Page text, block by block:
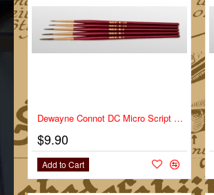
Dewayne Connot DC Micro Script Series DC-MS Size 2/0
$9.90
Add to Cart